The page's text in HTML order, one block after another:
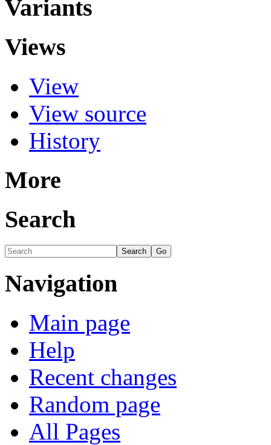
Variants
Views
View
View source
History
More
Search
Navigation
Main page
Help
Recent changes
Random page
All Pages